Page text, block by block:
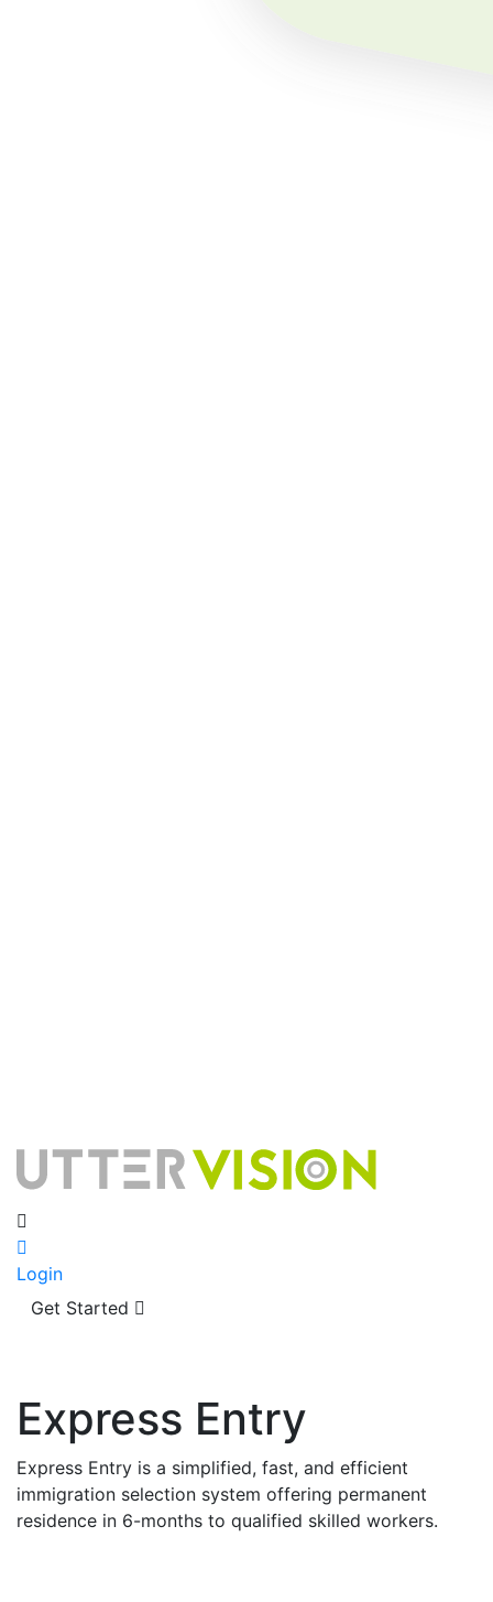
Login
Get Started
Express Entry
Express Entry is a simplified, fast, and efficient
immigration selection system offering permanent
residence in 6-months to qualified skilled workers.